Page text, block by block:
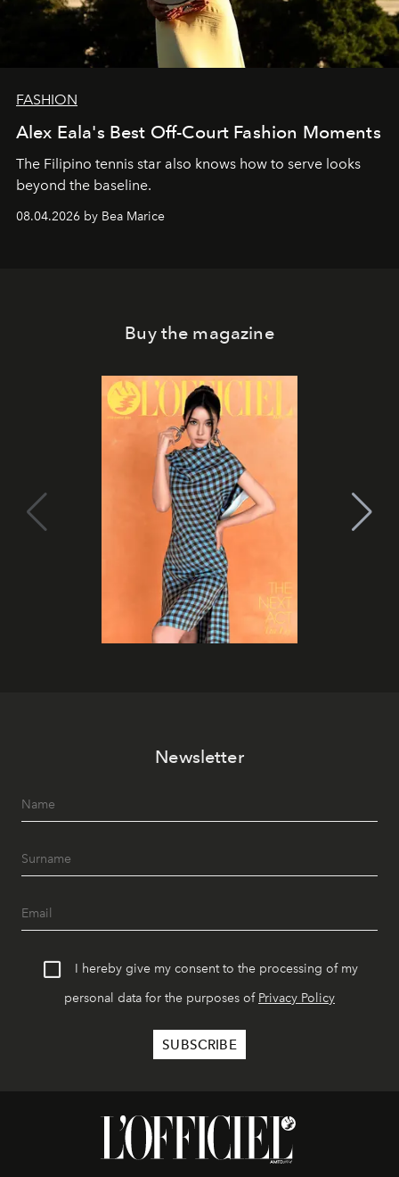
FASHION
Alex Eala's Best Off-Court Fashion Moments
The Filipino tennis star also knows how to serve looks
beyond the baseline.
08.04.2026 by Bea Marice
Buy the magazine
Newsletter
I hereby give my consent to the processing of my
personal data for the purposes of Privacy Policy